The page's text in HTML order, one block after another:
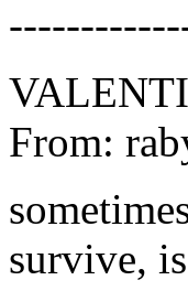
From:
survive, is